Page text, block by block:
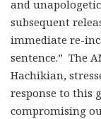
and
subsequent
immediate re-
sentence.” The
Hachikian,
response to this
compromising